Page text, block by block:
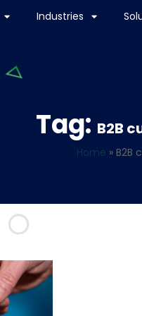
Industries
Tag: B2B
Home » B2B